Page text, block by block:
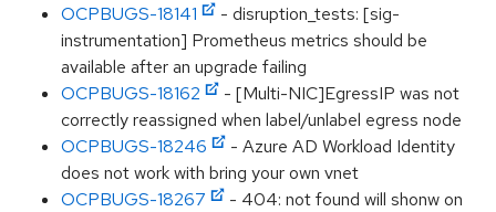
OCPBUGS-18141
- disruption_tests: [sig-
instrumentation] Prometheus metrics should be
available after an upgrade failing
OCPBUGS-18162
- [Multi-NIC]EgressIP was not
correctly reassigned when label/unlabel egress node
OCPBUGS-18246
- Azure AD Workload Identity
does not work with bring your own vnet
OCPBUGS-18267
- 404: not found will shonw on